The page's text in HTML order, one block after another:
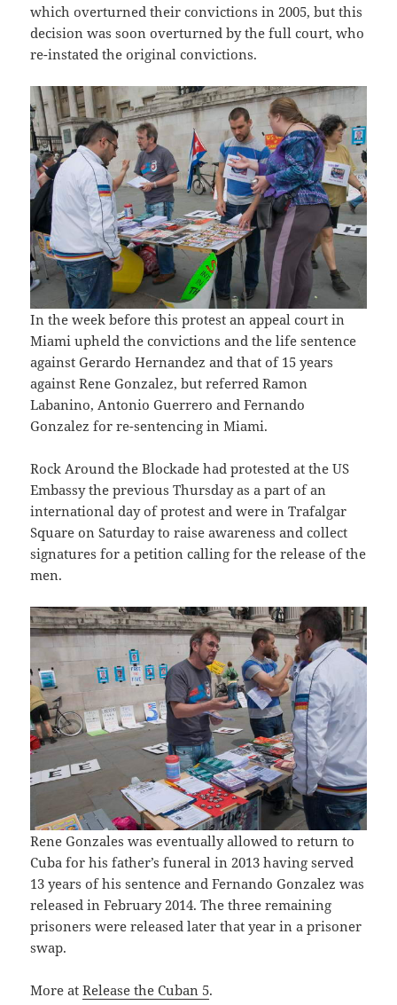
which overturned their convictions in 2005, but this
decision was soon overturned by the full court, who
re-instated the original convictions.
In the week before this protest an appeal court in
Miami upheld the convictions and the life sentence
against Gerardo Hernandez and that of 15 years
against Rene Gonzalez, but referred Ramon
Labanino, Antonio Guerrero and Fernando
Gonzalez for re-sentencing in Miami.
Rock Around the Blockade had protested at the US
Embassy the previous Thursday as a part of an
international day of protest and were in Trafalgar
Square on Saturday to raise awareness and collect
signatures for a petition calling for the release of the
men.
Rene Gonzales was eventually allowed to return to
Cuba for his father’s funeral in 2013 having served
13 years of his sentence and Fernando Gonzalez was
released in February 2014. The three remaining
prisoners were released later that year in a prisoner
swap.
More atRelease the Cuban 5.